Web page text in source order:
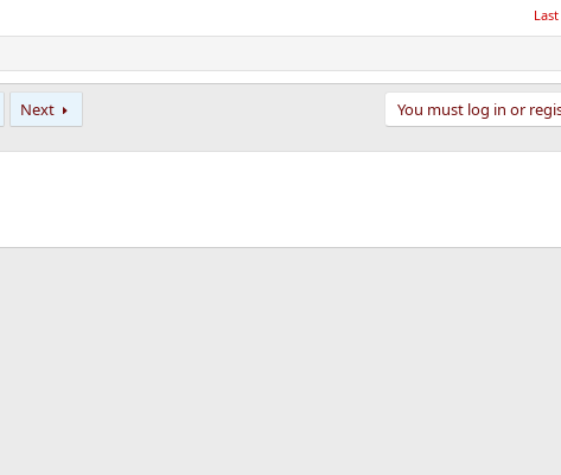
Next You must log in or